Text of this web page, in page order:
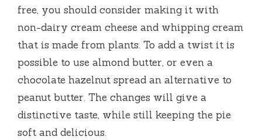
free, you should consider making it with
non-dairy cream cheese and whipping cream
that is made from plants. To add a twist it is
possible to use almond butter, or even a
chocolate hazelnut spread an alternative to
peanut butter. The changes will give a
distinctive taste, while still keeping the pie
soft and delicious.